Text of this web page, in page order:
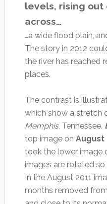
levels, rising out
across…
…a wide flood plain,
The story in 2012
the river has reached
places.
The contrast is
which show a stretch
Memphis, Tennessee.
top image on August
took the lower image
images are rotated
In the August 2011
months removed